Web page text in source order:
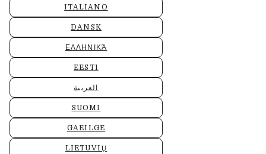
ITALIANO
DANSK
ΕΛΛΗΝΙΚΆ
EESTI
العربية
SUOMI
GAEILGE
LIETUVIŲ